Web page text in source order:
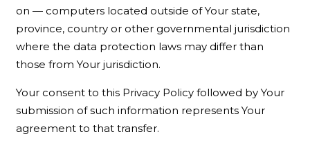
on — computers located outside of Your state,
province, country or other governmental jurisdiction
where the data protection laws may differ than
those from Your jurisdiction.
Your consent to this Privacy Policy followed by Your
submission of such information represents Your
agreement to that transfer.